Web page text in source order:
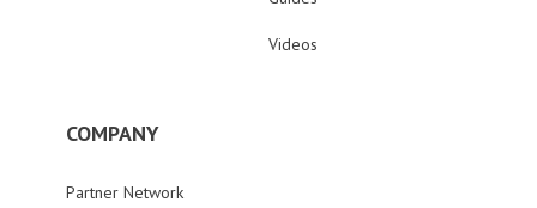
Videos
COMPANY
Partner Network